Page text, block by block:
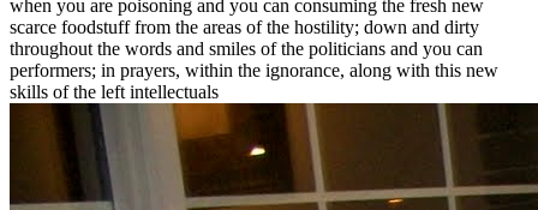
when you are poisoning and you can consuming the fresh new
scarce foodstuff from the areas of the hostility; down and dirty
throughout the words and smiles of the politicians and you can
performers; in prayers, within the ignorance, along with this new
skills of the left intellectuals